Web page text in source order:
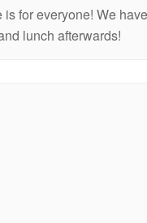
for everyone! We
lunch afterwards!